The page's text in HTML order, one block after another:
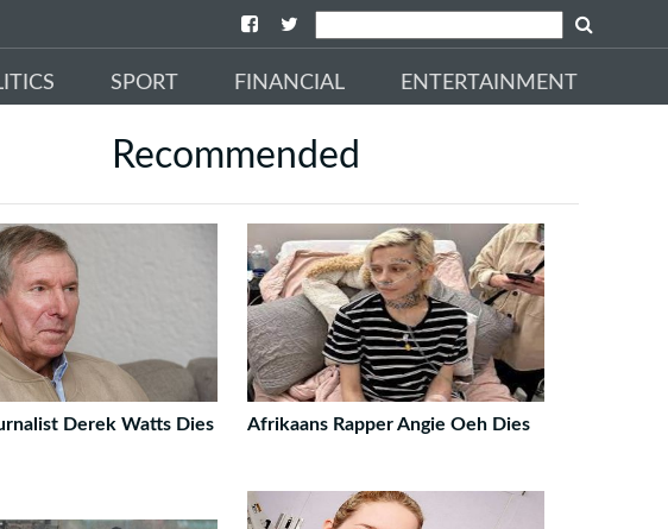
SPORT FINANCIAL ENTERTAINMENT
Recommended
Derek Watts Dies Afrikaans Rapper Angie Oeh Dies